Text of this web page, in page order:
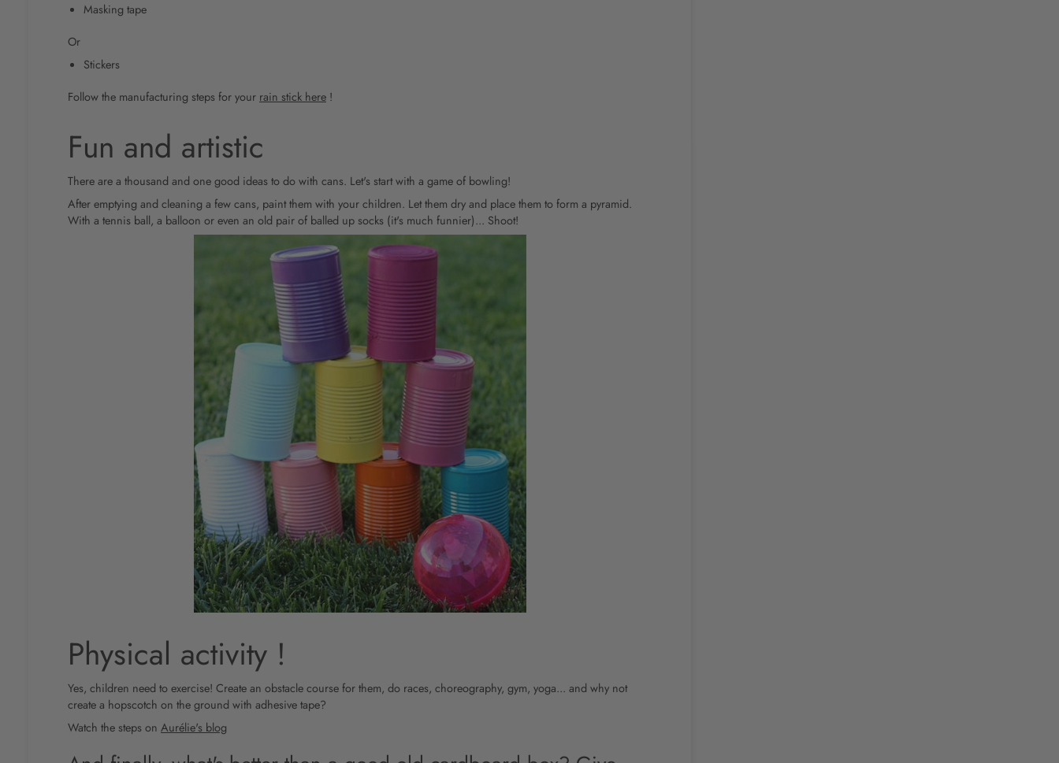
Masking tape
Or
Stickers
Follow the manufacturing steps for your rain stick here !
Fun and artistic
There are a thousand and one good ideas to do with cans. Let's start with a game of bowling!
After emptying and cleaning a few cans, paint them with your children. Let them dry and place them to form a pyramid.
With a tennis ball, a balloon or even an old pair of balled up socks (it's much funnier)... Shoot!
Physical activity !
Yes, children need to exercise! Create an obstacle course for them, do races, choreography, gym, yoga... and why not
create a hopscotch on the ground with adhesive tape?
Watch the steps on Aurélie's blog